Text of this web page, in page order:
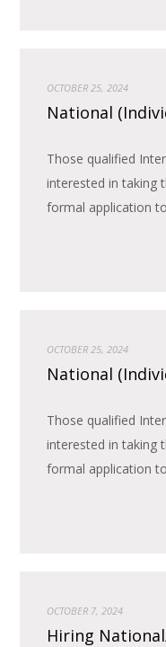
OCTOBER 25, 2024
National
Those qualified
interested in taking
formal application
OCTOBER 25, 2024
National
Those qualified
interested in taking
formal application
OCTOBER 7, 2024
Hiring